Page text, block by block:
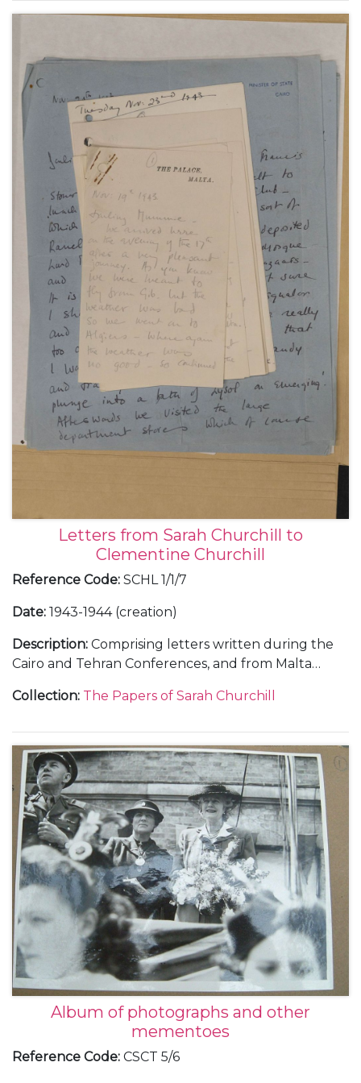
Letters from Sarah Churchill to
Clementine Churchill
Reference Code: SCHL 1/1/7
Date: 1943-1944 (creation)
Description: Comprising letters written during the
Cairo and Tehran Conferences, and from Malta
(5); and from RAF Medmenham, about her work in
Collection: The Papers of Sarah Churchill
Album of photographs and other
mementoes
Reference Code: CSCT 5/6